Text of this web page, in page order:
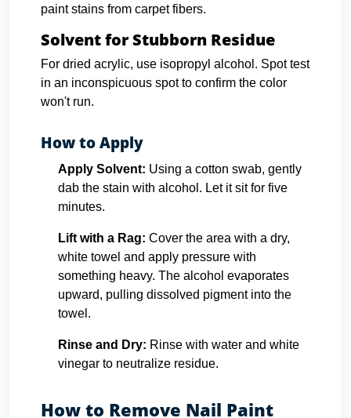
paint stains from carpet fibers.
Solvent for Stubborn Residue
For dried acrylic, use isopropyl alcohol. Spot test
in an inconspicuous spot to confirm the color
won't run.
How to Apply
Apply Solvent: Using a cotton swab, gently
dab the stain with alcohol. Let it sit for five
minutes.
Lift with a Rag: Cover the area with a dry,
white towel and apply pressure with
something heavy. The alcohol evaporates
upward, pulling dissolved pigment into the
towel.
Rinse and Dry: Rinse with water and white
vinegar to neutralize residue.
How to Remove Nail Paint